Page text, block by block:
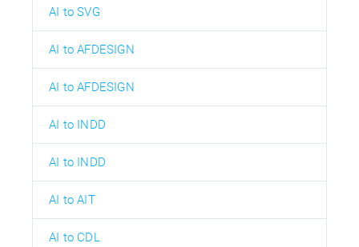
AI to SVG
AI to AFDESIGN
AI to AFDESIGN
AI to INDD
AI to INDD
AI to AIT
AI to CDL